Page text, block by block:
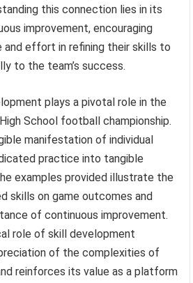
this connection lies in its
improvement, encouraging
effort in refining their skills to
to the team’s success.
plays a pivotal role in the
School football championship.
manifestation of individual
practice into tangible
examples provided illustrate the
skills on game outcomes and
of continuous improvement.
role of skill development
of the complexities of
reinforces its value as a platform